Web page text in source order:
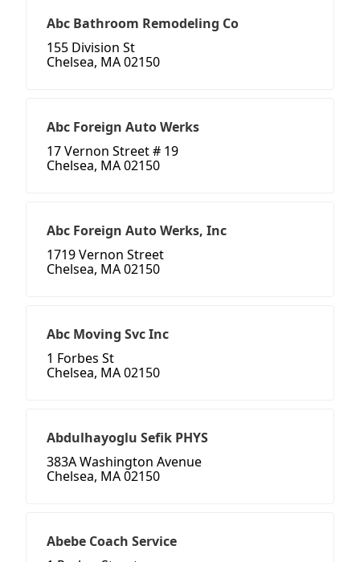
Abc Bathroom Remodeling Co
155 Division St
Chelsea, MA 02150
Abc Foreign Auto Werks
17 Vernon Street # 19
Chelsea, MA 02150
Abc Foreign Auto Werks, Inc
1719 Vernon Street
Chelsea, MA 02150
Abc Moving Svc Inc
1 Forbes St
Chelsea, MA 02150
Abdulhayoglu Sefik PHYS
383A Washington Avenue
Chelsea, MA 02150
Abebe Coach Service